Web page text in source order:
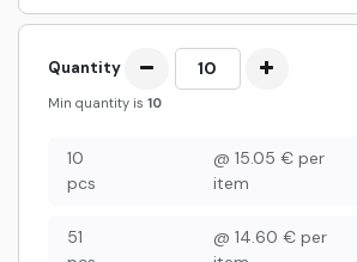
Quantity
Min quantity is 10
10
pcs
@ 15.05 € per
item
51
@ 14.60 € per